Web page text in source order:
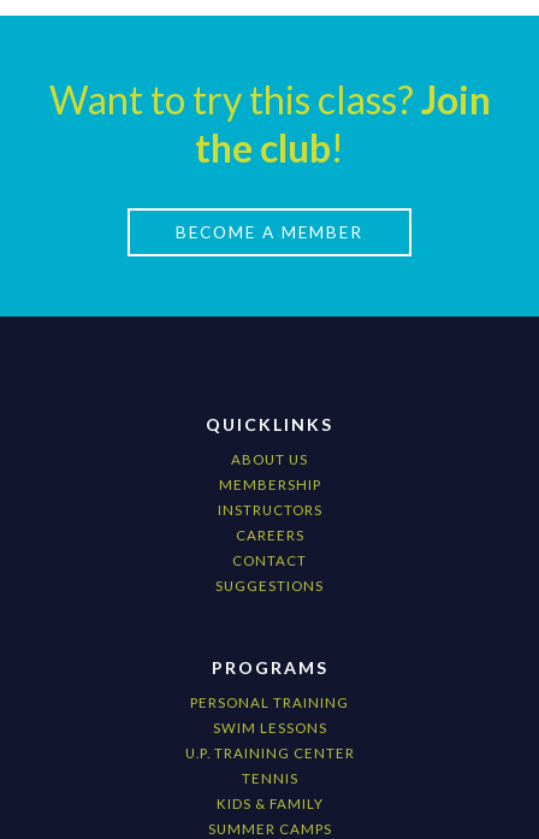
Want to try this class?Join
the club!
BECOME A MEMBER
QUICKLINKS
ABOUT US
MEMBERSHIP
INSTRUCTORS
CAREERS
CONTACT
SUGGESTIONS
PROGRAMS
PERSONAL TRAINING
SWIM LESSONS
U.P. TRAINING CENTER
TENNIS
KIDS & FAMILY
SUMMER CAMPS